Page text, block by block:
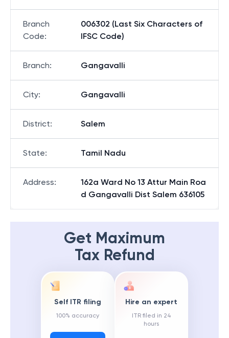
Branch
Code:
006302 (Last Six Characters of
IFSC Code)
Branch: Gangavalli
City: Gangavalli
District: Salem
State: Tamil Nadu
Address:
162a Ward No 13 Attur Main Roa
d Gangavalli Dist Salem 636105
Get Maximum
Tax Refund
Self ITR filing
100% accuracy
Hire an expert
ITR filed in 24
hours